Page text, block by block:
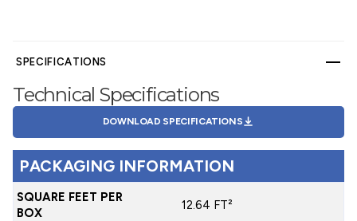
SPECIFICATIONS
Technical Specifications
DOWNLOAD SPECIFICATIONS
PACKAGING INFORMATION
SQUARE FEET PER
BOX
12.64 FT²